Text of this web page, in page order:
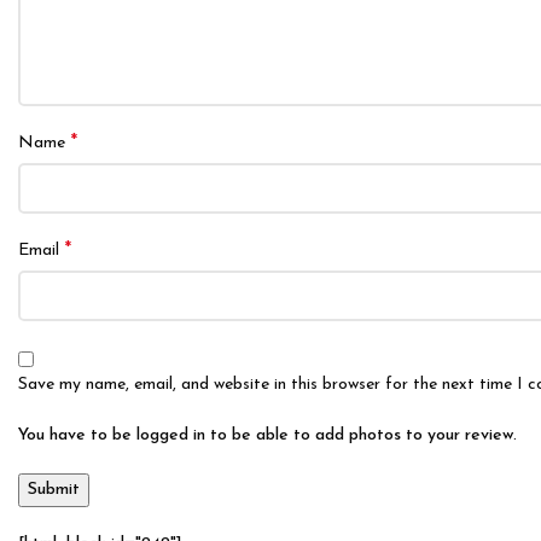
Name *
Email *
Save my name, email, and website in this browser for the next time I
You have to be logged in to be able to add photos to your review.